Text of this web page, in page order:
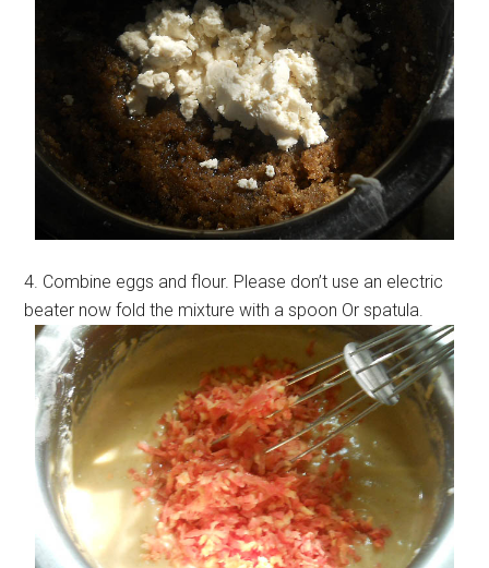
4. Combine eggs and flour. Please don’t use an electric
beater now fold the mixture with a spoon Or spatula.